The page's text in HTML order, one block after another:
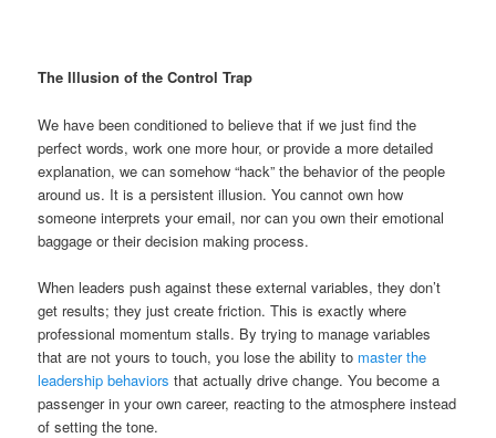
The Illusion of the Control Trap
We have been conditioned to believe that if we just find the
perfect words, work one more hour, or provide a more detailed
explanation, we can somehow “hack” the behavior of the people
around us. It is a persistent illusion. You cannot own how
someone interprets your email, nor can you own their emotional
baggage or their decision making process.
When leaders push against these external variables, they don’t
get results; they just create friction. This is exactly where
professional momentum stalls. By trying to manage variables
that are not yours to touch, you lose the ability to master the
leadership behaviors that actually drive change. You become a
passenger in your own career, reacting to the atmosphere instead
of setting the tone.